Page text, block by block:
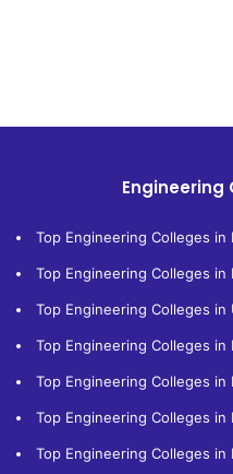
Engineering
Top Engineering Colleges in
Top Engineering Colleges in
Top Engineering Colleges in
Top Engineering Colleges in
Top Engineering Colleges in
Top Engineering Colleges in
Top Engineering Colleges in